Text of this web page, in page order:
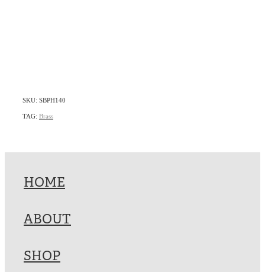
SKU: SBPH140
TAG: Brass
HOME
ABOUT
SHOP